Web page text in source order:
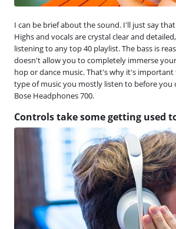
I can be brief about the sound. I'll just say
Highs and vocals are crystal clear and
listening to any top 40 playlist. The bass is
doesn't allow you to completely immerse
hop or dance music. That's why it's
type of music you mostly listen to before you
Bose Headphones 700.
Controls take some getting used